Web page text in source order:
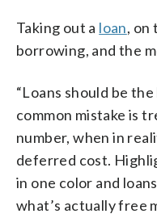
Taking out a loan, on
borrowing, and the
“Loans should be
common mistake is
number, when in
deferred cost.
in one color and
what’s actually free